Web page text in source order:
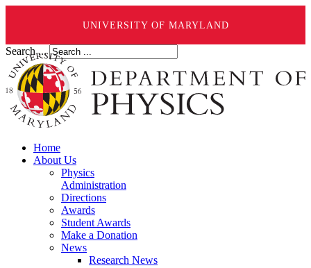
UNIVERSITY OF MARYLAND
Search ...
Home
About Us
Physics
Administration
Directions
Awards
Student Awards
Make a Donation
News
Research News